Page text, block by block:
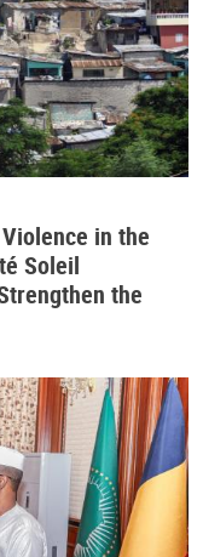
in the
Soleil
the